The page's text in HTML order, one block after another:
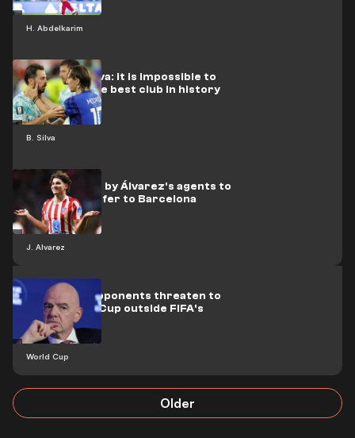
H. Abdelkarim
B. Silva
Bernardo Silva: it is impossible to
turn down the best club in history
J. Alvarez
A fresh move by Álvarez's agents to
seal his transfer to Barcelona
World Cup
Infantino's opponents threaten to
hold a World Cup outside FIFA's
umbrella
Older